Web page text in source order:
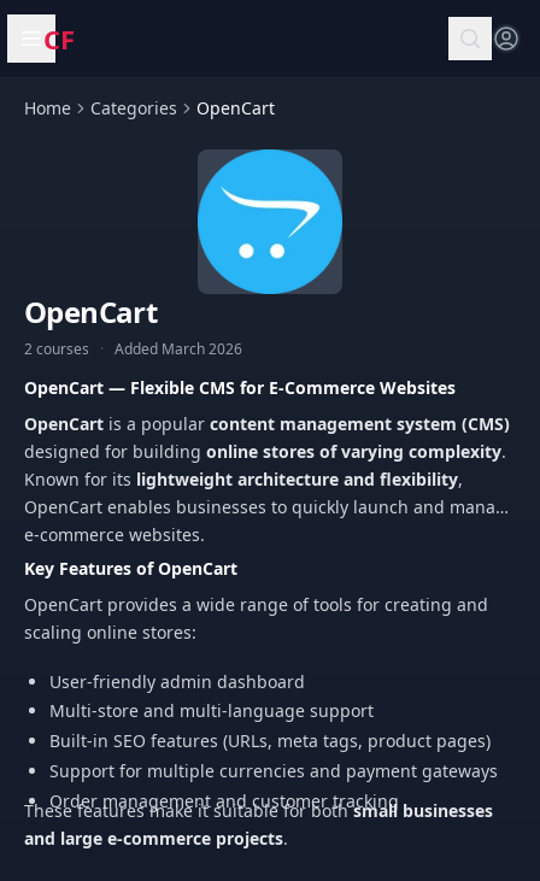
Open menu
CF
Home Categories OpenCart
OpenCart
2 courses · Added March 2026
OpenCart — Flexible CMS for E-Commerce Websites
OpenCart is a popular content management system (CMS)
designed for building online stores of varying complexity.
Known for its lightweight architecture and flexibility,
OpenCart enables businesses to quickly launch and manage
e-commerce websites.
Key Features of OpenCart
OpenCart provides a wide range of tools for creating and
scaling online stores:
User-friendly admin dashboard
Multi-store and multi-language support
Built-in SEO features (URLs, meta tags, product pages)
Support for multiple currencies and payment gateways
Order management and customer tracking
These features make it suitable for bothsmall businesses
and large e-commerce projects.